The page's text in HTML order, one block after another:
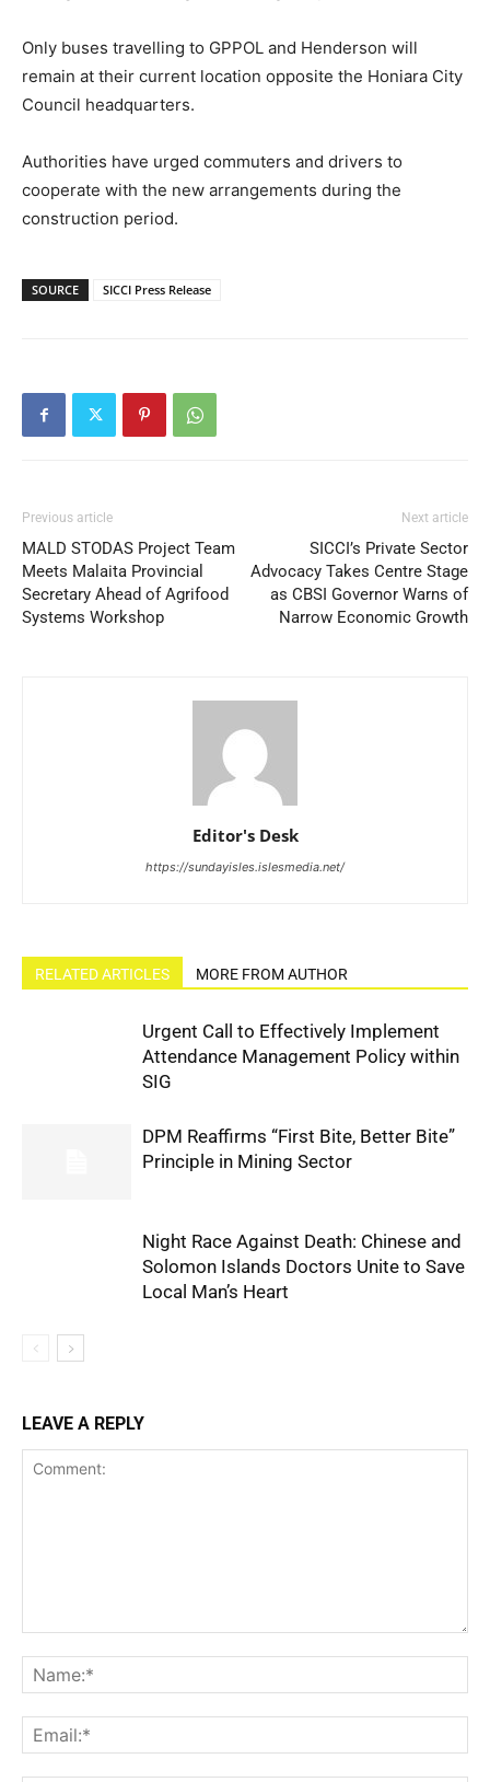
Only buses travelling to GPPOL and Henderson will
remain at their current location opposite the Honiara City
Council headquarters.
Authorities have urged commuters and drivers to
cooperate with the new arrangements during the
construction period.
SOURCE SICCI Press Release
Previous article
MALD STODAS Project Team
Meets Malaita Provincial
Secretary Ahead of Agrifood
Systems Workshop
Next article
SICCI’s Private Sector
Advocacy Takes Centre Stage
as CBSI Governor Warns of
Narrow Economic Growth
Editor's Desk
https://sundayisles.islesmedia.net/
RELATED ARTICLES MORE FROM AUTHOR
Urgent Call to Effectively Implement
Attendance Management Policy within
SIG
DPM Reaffirms “First Bite, Better Bite”
Principle in Mining Sector
Night Race Against Death: Chinese and
Solomon Islands Doctors Unite to Save
Local Man’s Heart
LEAVE A REPLY